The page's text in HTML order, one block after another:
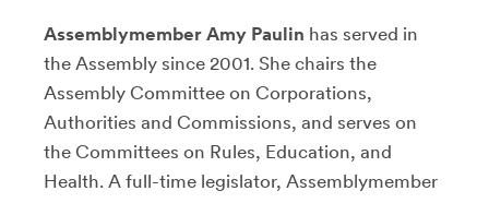
Assemblymember Amy Paulin has served in
the Assembly since 2001. She chairs the
Assembly Committee on Corporations,
Authorities and Commissions, and serves on
the Committees on Rules, Education, and
Health. A full-time legislator, Assemblymember